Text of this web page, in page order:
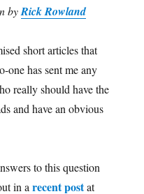
byRick Rowland
short articles that
one has sent me any
really should have the
and have an obvious
to this question
in arecent postat